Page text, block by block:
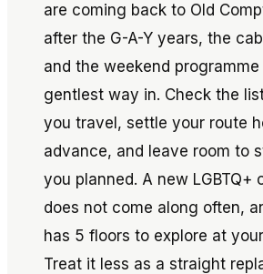
are coming back to Old
after the G-A-Y years, the
and the weekend
gentlest way in. Check the
you travel, settle your route
advance, and leave room to
you planned. A new LGBTQ+
does not come along often,
has 5 floors to explore at
Treat it less as a straight